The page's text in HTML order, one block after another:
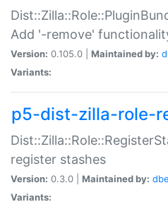
Add '-remove'
Version: 0.105.0 | Maintained by:
Variants:
p5-dist-zilla-role-
register stashes
Version: 0.3.0 | Maintained by:
Variants: